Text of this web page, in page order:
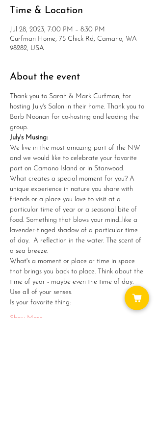
Time & Location
Jul 28, 2023, 7:00 PM – 8:30 PM
Curfman Home, 75 Chick Rd, Camano, WA
98282, USA
About the event
Thank you to Sarah & Mark Curfman, for
hosting July's Salon in their home. Thank you to
Barb Noonan for co-hosting and leading the
group.
July's Musing:
We live in the most amazing part of the NW
and we would like to celebrate your favorite
part on Camano Island or in Stanwood.
What creates a special moment for you? A
unique experience in nature you share with
friends or a place you love to visit at a
particular time of year or a seasonal bite of
food. Something that blows your mind...like a
lavender-tinged shadow of a particular time
of day.  A reflection in the water. The scent of
a sea breeze.
What's a moment or place or time in space
that brings you back to place. Think about the
time of year - maybe even the time of day.
Use all of your senses.
Is your favorite thing:
Show More